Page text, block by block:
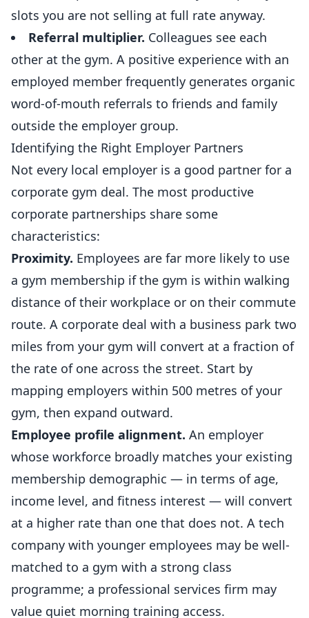
slots you are not selling at full rate anyway.
Referral multiplier. Colleagues see each
other at the gym. A positive experience with an
employed member frequently generates organic
word-of-mouth referrals to friends and family
outside the employer group.
Identifying the Right Employer Partners
Not every local employer is a good partner for a
corporate gym deal. The most productive
corporate partnerships share some
characteristics:
Proximity. Employees are far more likely to use
a gym membership if the gym is within walking
distance of their workplace or on their commute
route. A corporate deal with a business park two
miles from your gym will convert at a fraction of
the rate of one across the street. Start by
mapping employers within 500 metres of your
gym, then expand outward.
Employee profile alignment. An employer
whose workforce broadly matches your existing
membership demographic — in terms of age,
income level, and fitness interest — will convert
at a higher rate than one that does not. A tech
company with younger employees may be well-
matched to a gym with a strong class
programme; a professional services firm may
value quiet morning training access.